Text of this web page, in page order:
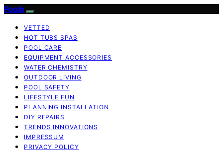
Pooln
VETTED
HOT TUBS SPAS
POOL CARE
EQUIPMENT ACCESSORIES
WATER CHEMISTRY
OUTDOOR LIVING
POOL SAFETY
LIFESTYLE FUN
PLANNING INSTALLATION
DIY REPAIRS
TRENDS INNOVATIONS
IMPRESSUM
PRIVACY POLICY